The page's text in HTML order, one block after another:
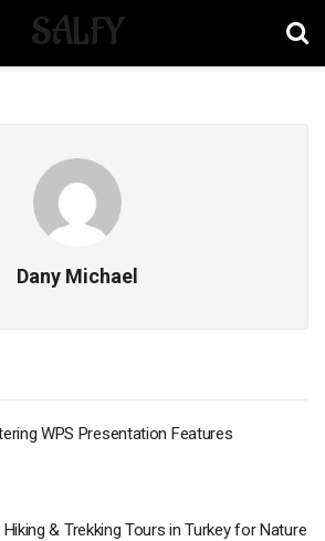
SALFY
Dany Michael
WPS Presentation Features
& Trekking Tours in Turkey for Nature